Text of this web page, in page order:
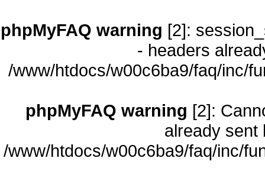
phpMyFAQ warning [2]:
- headers
/www/htdocs/w00c6ba9/faq/inc/
phpMyFAQ warning [2]:
already sent
/www/htdocs/w00c6ba9/faq/inc/